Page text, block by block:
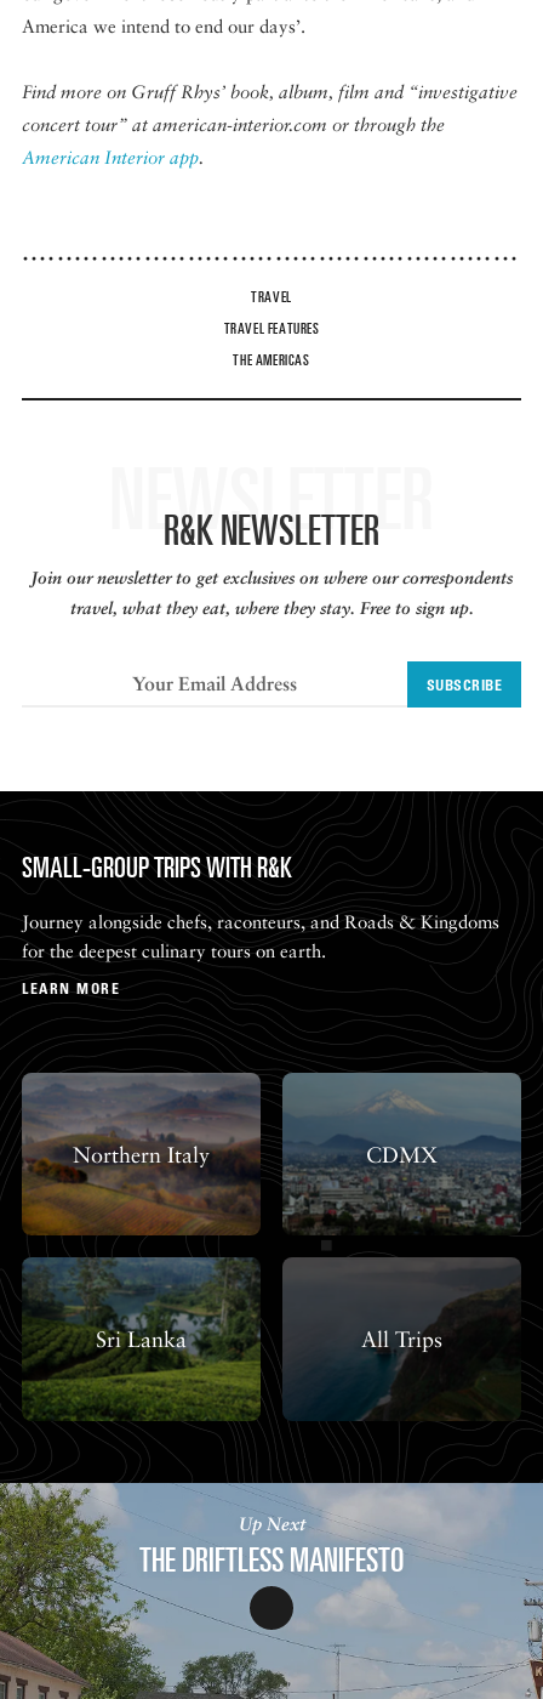
America we intend to end our days’.
Find more on Gruff Rhys’ book, album, film and “investigative
concert tour” at american-interior.com or through the
American Interior app.
TRAVEL
TRAVEL FEATURES
THE AMERICAS
NEWSLETTER
R&K NEWSLETTER
Join our newsletter to get exclusives on where our correspondents
travel, what they eat, where they stay. Free to sign up.
SUBSCRIBE
SMALL-GROUP TRIPS WITH R&K
Journey alongside chefs, raconteurs, and Roads & Kingdoms
for the deepest culinary tours on earth.
LEARN MORE
Northern Italy CDMX
Sri Lanka All Trips
Up Next
THE DRIFTLESS MANIFESTO